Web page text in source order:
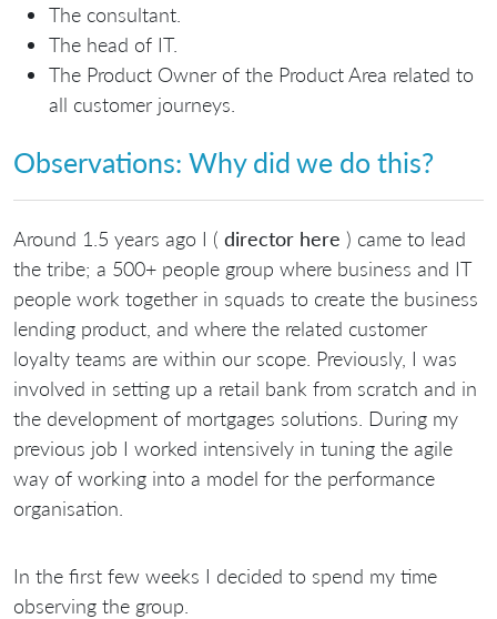
The consultant.
The head of IT.
The Product Owner of the Product Area related to
all customer journeys.
Observations: Why did we do this?
Around 1.5 years ago I ( director here ) came to lead
the tribe; a 500+ people group where business and IT
people work together in squads to create the business
lending product, and where the related customer
loyalty teams are within our scope. Previously, I was
involved in setting up a retail bank from scratch and in
the development of mortgages solutions. During my
previous job I worked intensively in tuning the agile
way of working into a model for the performance
organisation.
In the first few weeks I decided to spend my time
observing the group.